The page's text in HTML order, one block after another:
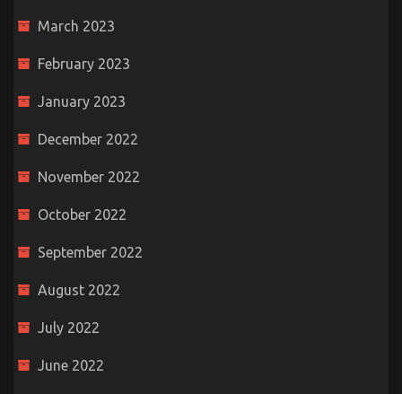
March 2023
February 2023
January 2023
December 2022
November 2022
October 2022
September 2022
August 2022
July 2022
June 2022